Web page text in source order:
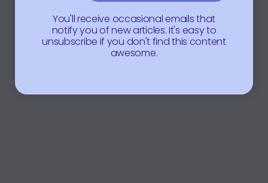
You'll receive occasional emails that
notify you of new articles. It's easy to
unsubscribe if you don't find this content
awesome.